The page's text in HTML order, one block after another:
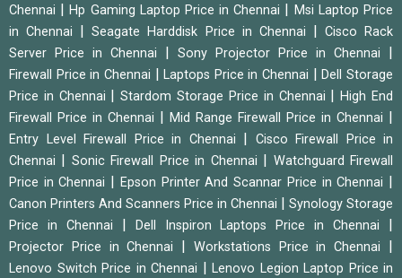
Chennai
|Hp Gaming Laptop Price in Chennai
Msi Laptop Price
in Chennai
|Seagate Harddisk Price in Chennai
Cisco Rack
Server Price in Chennai
Sony Projector Price in Chennai
Firewall Price in Chennai |Laptops Price in Chennai |Dell Storage
Price in Chennai
|Stardom Storage Price in Chennai |High End
Firewall Price in Chennai
Mid Range Firewall Price in Chennai
Entry Level Firewall Price in Chennai
Cisco Firewall Price in
Chennai
Sonic Firewall Price in Chennai
Watchguard Firewall
Price in Chennai
Epson Printer And Scannar Price in Chennai
Canon Printers And Scanners Price in Chennai
Synology Storage
Price in Chennai
Dell Inspiron Laptops Price in Chennai
Projector Price in Chennai Workstations Price in Chennai
Lenovo Switch Price in Chennai
Lenovo Legion Laptop Price in